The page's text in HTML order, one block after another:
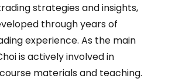
strategies and insights,
through years of
experience. As the main
is actively involved in
materials and teaching.